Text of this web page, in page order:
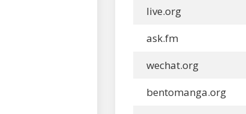
live.org
ask.fm
wechat.org
bentomanga.org